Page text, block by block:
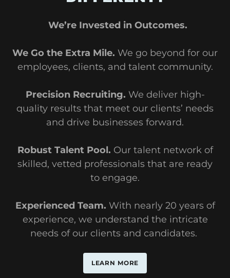
We’re Invested in Outcomes.
We Go the Extra Mile. We go beyond for our
employees, clients, and talent community.
Precision Recruiting. We deliver high-
quality results that meet our clients’ needs
and drive businesses forward.
Robust Talent Pool. Our talent network of
skilled, vetted professionals that are ready
to engage.
Experienced Team. With nearly 20 years of
experience, we understand the intricate
needs of our clients and candidates.
LEARN MORE